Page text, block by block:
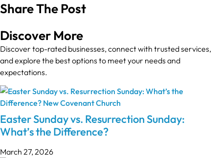
Share The Post
Discover More
Discover top-rated businesses, connect with trusted services,
and explore the best options to meet your needs and
expectations.
Easter Sunday vs. Resurrection Sunday:
What’s the Difference?
March 27, 2026